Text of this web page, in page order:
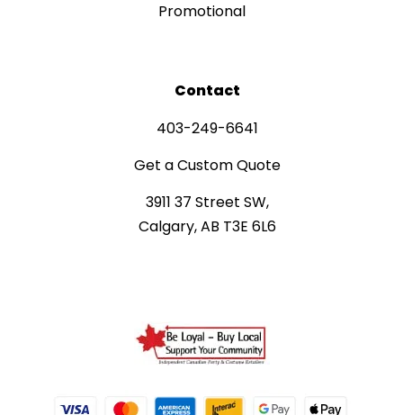
Promotional
Contact
403-249-6641
Get a Custom Quote
3911 37 Street SW,
Calgary, AB T3E 6L6